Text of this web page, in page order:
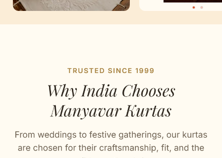
Stitched with Love by our Karigars
Celebration Wear